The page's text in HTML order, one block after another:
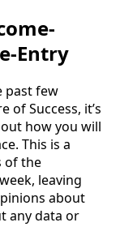
Entry
past few
of Success, it’s
how you will
This is a
of the
leaving
about
any data or